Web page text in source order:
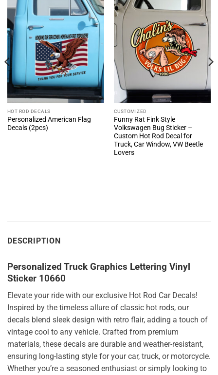
HOT ROD DECALS
Personalized American Flag
Decals (2pcs)
CUSTOMIZED
Funny Rat Fink Style
Volkswagen Bug Sticker –
Custom Hot Rod Decal for
Truck, Car Window, VW Beetle
Lovers
DESCRIPTION
Personalized Truck Graphics Lettering Vinyl
Sticker 10660
Elevate your ride with our exclusive Hot Rod Car Decals!
Inspired by the timeless allure of classic hot rods, our
decals blend sleek design with retro flair, adding a touch of
vintage cool to any vehicle. Crafted from premium
materials, these decals are durable and weather-resistant,
ensuring long-lasting style for your car, truck, or motorcycle.
Whether you’re a seasoned enthusiast or simply looking to